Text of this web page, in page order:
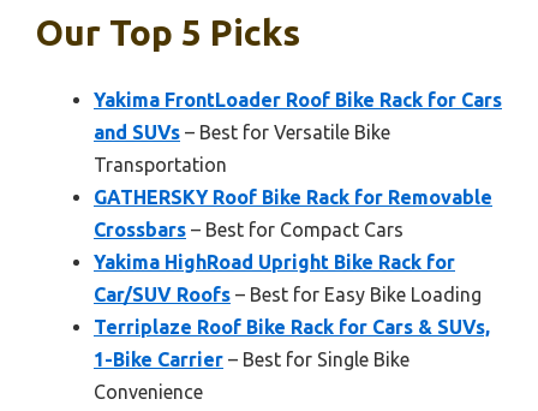
Our Top 5 Picks
Yakima FrontLoader Roof Bike Rack for Cars
and SUVs – Best for Versatile Bike
Transportation
GATHERSKY Roof Bike Rack for Removable
Crossbars – Best for Compact Cars
Yakima HighRoad Upright Bike Rack for
Car/SUV Roofs – Best for Easy Bike Loading
Terriplaze Roof Bike Rack for Cars & SUVs,
1-Bike Carrier – Best for Single Bike
Convenience